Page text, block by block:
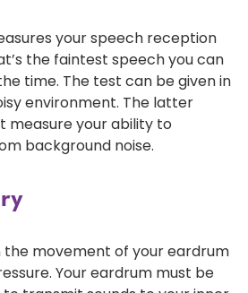
your speech reception
the faintest speech you can
time. The test can be given in
environment. The latter
measure your ability to
background noise.
the movement of your eardrum
Your eardrum must be